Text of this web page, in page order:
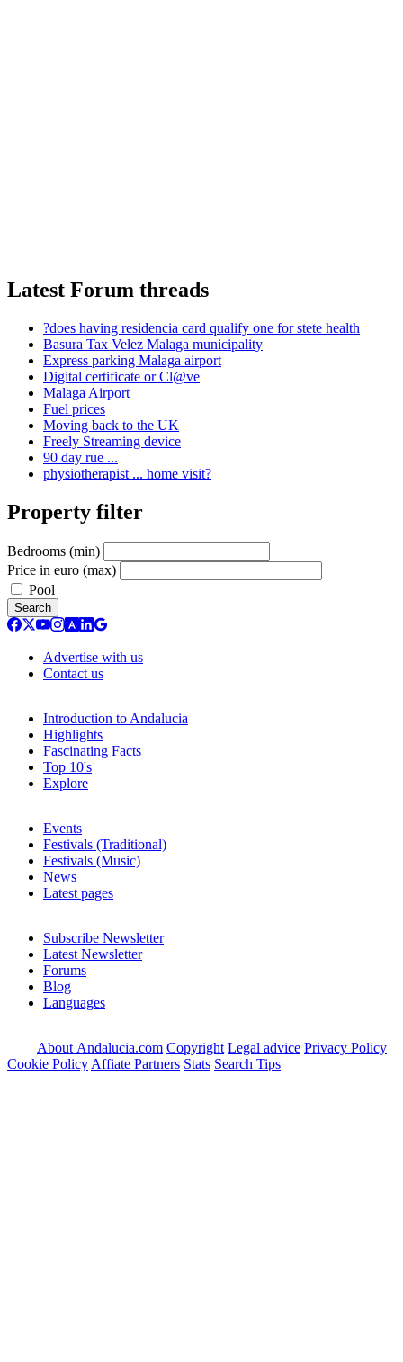
Latest Forum threads
?does having residencia card qualify one for stete health
Basura Tax Velez Malaga municipality
Express parking Malaga airport
Digital certificate or Cl@ve
Malaga Airport
Fuel prices
Moving back to the UK
Freely Streaming device
90 day rue ...
physiotherapist ... home visit?
Property filter
Bedrooms (min)
Price in euro (max)
Pool
Search
Advertise with us
Contact us
Introduction to Andalucia
Highlights
Fascinating Facts
Top 10's
Explore
Events
Festivals (Traditional)
Festivals (Music)
News
Latest pages
Subscribe Newsletter
Latest Newsletter
Forums
Blog
Languages
About Andalucia.com Copyright Legal advice Privacy Policy
Cookie Policy Affiate Partners Stats Search Tips